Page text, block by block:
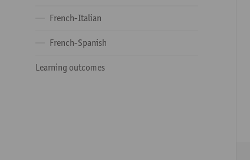
French-Italian
French-Spanish
Learning outcomes